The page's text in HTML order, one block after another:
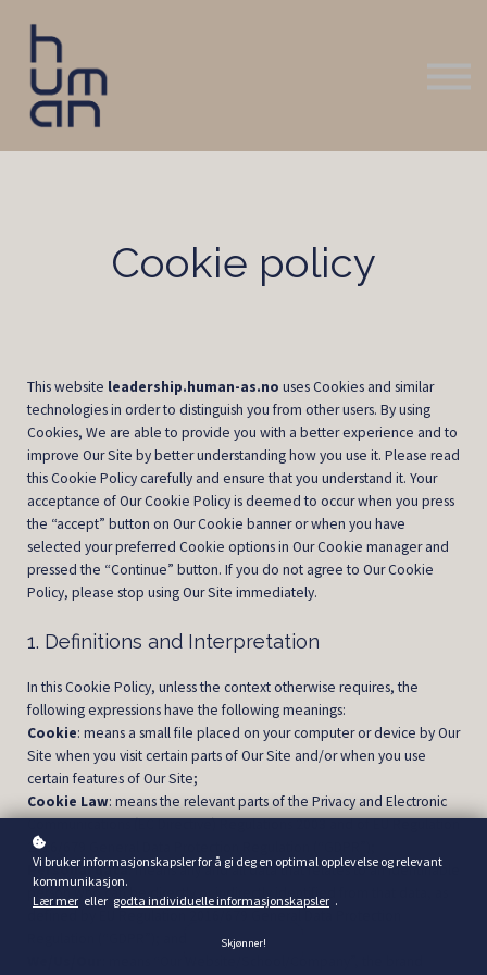
Cookie policy
This website leadership.human-as.no uses Cookies and similar
technologies in order to distinguish you from other users. By using
Cookies, We are able to provide you with a better experience and to
improve Our Site by better understanding how you use it. Please read
this Cookie Policy carefully and ensure that you understand it. Your
acceptance of Our Cookie Policy is deemed to occur when you press
the “accept” button on Our Cookie banner or when you have
selected your preferred Cookie options in Our Cookie manager and
pressed the “Continue” button. If you do not agree to Our Cookie
Policy, please stop using Our Site immediately.
1. Definitions and Interpretation
In this Cookie Policy, unless the context otherwise requires, the
following expressions have the following meanings:
Cookie: means a small file placed on your computer or device by Our
Site when you visit certain parts of Our Site and/or when you use
certain features of Our Site;
Cookie Law: means the relevant parts of the Privacy and Electronic
Communications (EC Directive) Regulations 2003 and of EU Regulation
2016/679 General Data Protection Regulation (“GDPR”);
Personal data: means any and all data that relates to an identifiable
person who can be directly or indirectly identified from that data, as
Vi bruker informasjonskapsler for å gi deg en optimal opplevelse og relevant
kommunikasjon.
Lær mer eller godta individuelle informasjonskapsler .
Skjønner!